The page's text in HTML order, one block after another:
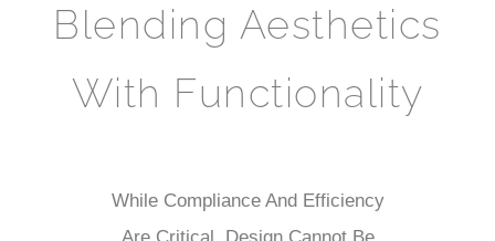
Blending Aesthetics
With Functionality
While Compliance And Efficiency